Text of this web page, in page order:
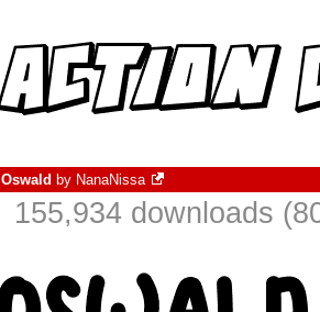
Oswald by NanaNissa
155,934 downloads